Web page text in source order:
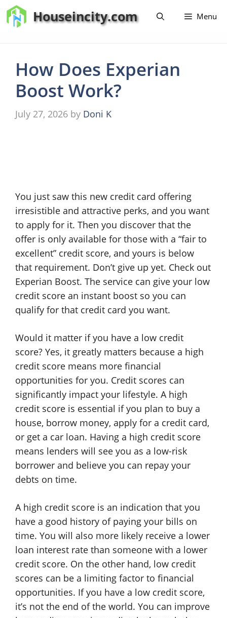
Skip
to
Houseincity.com Menu
How Does Experian
Boost Work?
July 27, 2026 by Doni K
You just saw this new credit card offering
irresistible and attractive perks, and you want
to apply for it. Then you discover that the
offer is only available for those with a “fair to
excellent” credit score, and yours is below
that requirement. Don’t give up yet. Check out
Experian Boost. The service can give your low
credit score an instant boost so you can
qualify for that credit card you want.
Would it matter if you have a low credit
score? Yes, it greatly matters because a high
credit score means more financial
opportunities for you. Credit scores can
significantly impact your lifestyle. A high
credit score is essential if you plan to buy a
house, borrow money, apply for a credit card,
or get a car loan. Having a high credit score
means lenders will see you as a low-risk
borrower and believe you can repay your
debts on time.
A high credit score is an indication that you
have a good history of paying your bills on
time. You will also more likely receive a lower
loan interest rate than someone with a lower
credit score. On the other hand, low credit
scores can be a limiting factor to financial
opportunities. If you have a low credit score,
it’s not the end of the world. You can improve